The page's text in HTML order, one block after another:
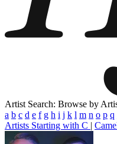
Artist Search: Browse by
a b c d e f g h i j k l m n o p q
Artists Starting with C |